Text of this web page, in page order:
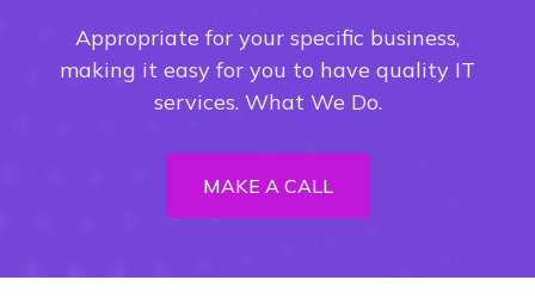
Appropriate for your specific business,
making it easy for you to have quality IT
services. What We Do.
MAKE A CALL